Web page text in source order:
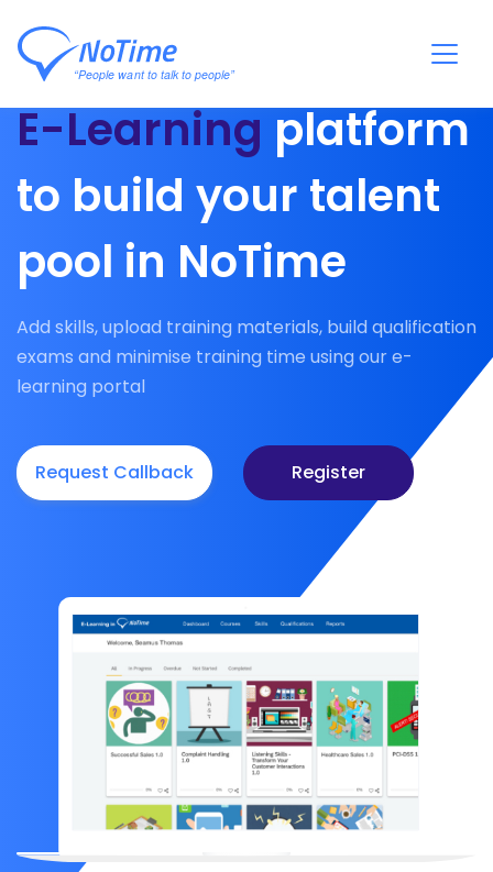
E-Learning platform
to build your talent
pool in NoTime
Add skills, upload training materials, build qualification
exams and minimise training time using our e-
learning portal
Request Callback Register